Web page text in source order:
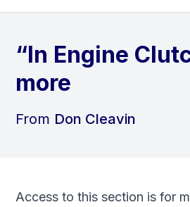
“In Engine
more
From Don Cleavin
Access to this section is for